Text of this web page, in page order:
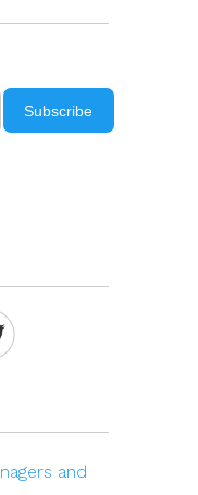
and